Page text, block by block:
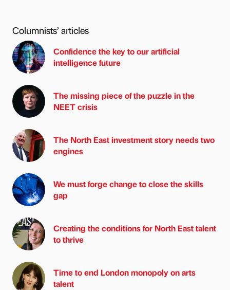
Columnists’ articles
Confidence the key to our artificial
intelligence future
The missing piece of the puzzle in the
NEET crisis
The North East investment story needs two
engines
We must forge change to close the skills
gap
Creating the conditions for North East talent
to thrive
Time to end London monopoly on arts
talent